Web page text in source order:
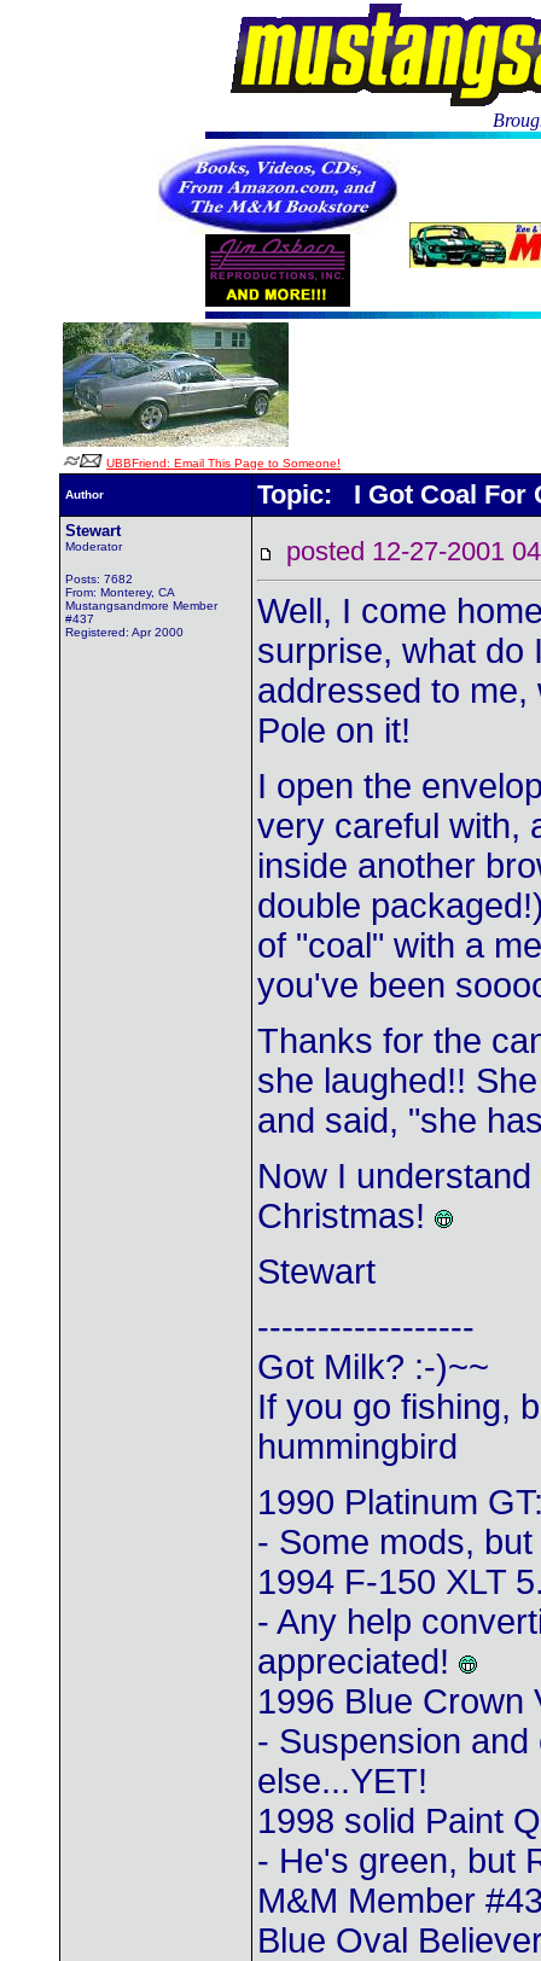
UBBFriend: Email This Page to Someone!
Author Topic: I Got Coal For
Stewart
Moderator
Posts: 7682
From: Monterey, CA
Mustangsandmore Member
#437
Registered: Apr 2000
posted 12-27-2001
Well, I come
surprise, what do
addressed to
Pole on it!
I open the
very careful with,
inside another
double
of "coal" with a
you've been
Thanks for the
she laughed!!
and said, "she
Now I
Christmas!
Stewart
------------------
Got Milk? :-)~~
If you go fishing,
hummingbird
1990 Platinum
- Some mods,
1994 F-150 XLT
- Any help
appreciated!
1996 Blue Crown
- Suspension
else...YET!
1998 solid Paint
- He's green, but
M&M Member
Blue Oval